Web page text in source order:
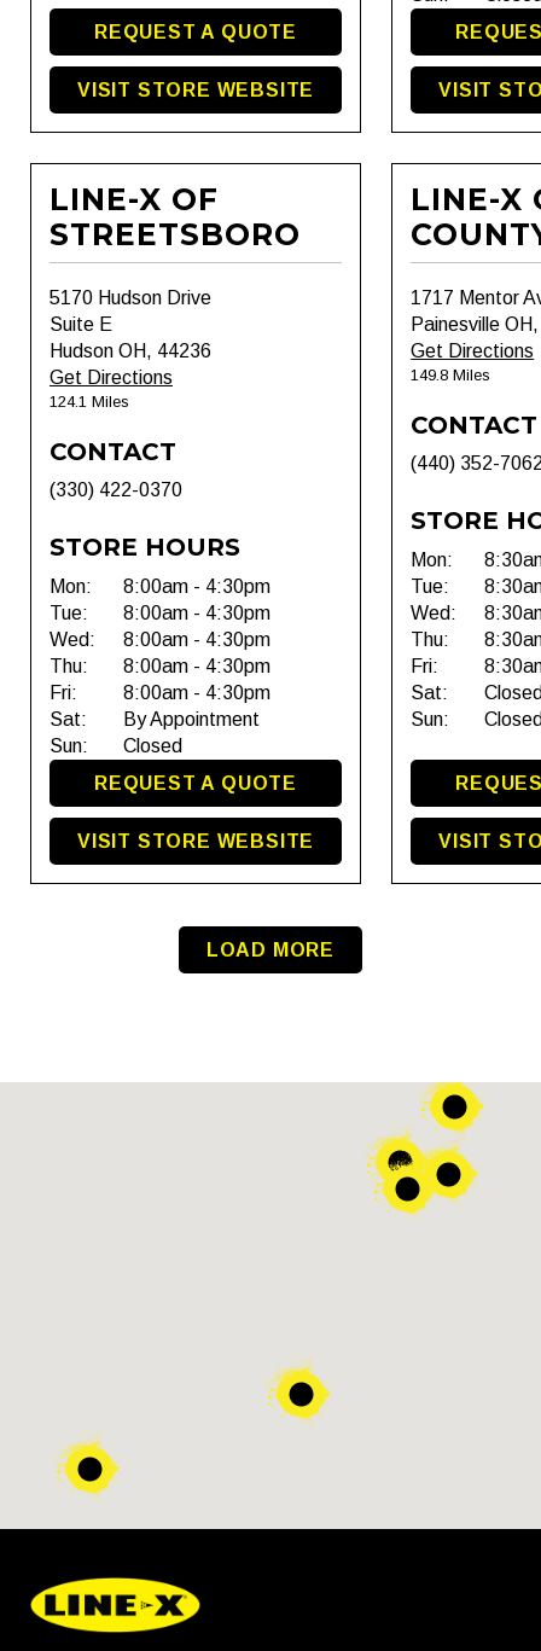
REQUEST A QUOTE
VISIT STORE WEBSITE VISIT
LINE-X OF
STREETSBORO
5170 Hudson Drive
Suite E
Hudson OH, 44236
Get Directions
124.1 Miles
CONTACT
(330) 422-0370
STORE HOURS
Mon:
8:00am - 4:30pm
Tue:
8:00am - 4:30pm
Wed:
8:00am - 4:30pm
Thu:
8:00am - 4:30pm
Fri:
8:00am - 4:30pm
Sat:
By Appointment
Sun:
Closed
REQUEST A QUOTE
VISIT STORE WEBSITE
LINE-X
1717 Mentor
Painesville
Get Directions
149.8 Miles
CONTACT
(440) 352-
STORE
Mon:
Tue:
Wed:
Thu:
Fri:
Sat:
Sun:
VISIT
LOAD MORE